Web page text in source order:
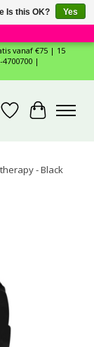
×
vanaf €75 | 15
|
WishlistCart
- Black
Is this OK?
Yes